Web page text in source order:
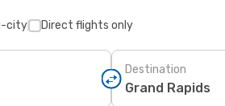
city Direct flights only
Destination